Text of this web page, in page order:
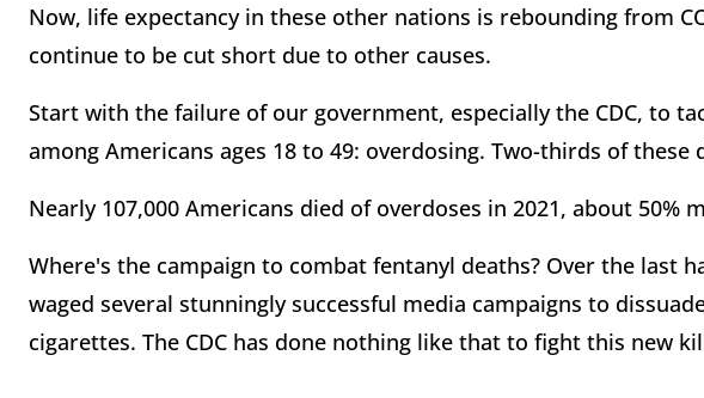
Now, life expectancy in these other nations is rebounding from
continue to be cut short due to other causes.
Start with the failure of our government, especially the CDC, to
among Americans ages 18 to 49: overdosing. Two-thirds of
Nearly 107,000 Americans died of overdoses in 2021, about 50%
Where's the campaign to combat fentanyl deaths? Over the last
waged several stunningly successful media campaigns to
cigarettes. The CDC has done nothing like that to fight this new